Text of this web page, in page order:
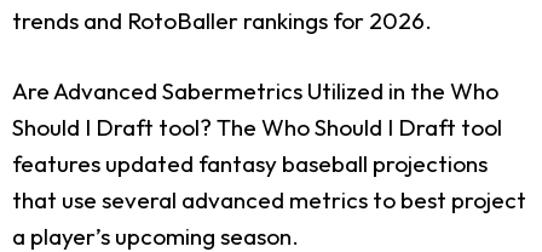
trends and RotoBaller rankings for 2026.
Are Advanced Sabermetrics Utilized in the Who
Should I Draft tool? The Who Should I Draft tool
features updated fantasy baseball projections
that use several advanced metrics to best project
a player’s upcoming season.